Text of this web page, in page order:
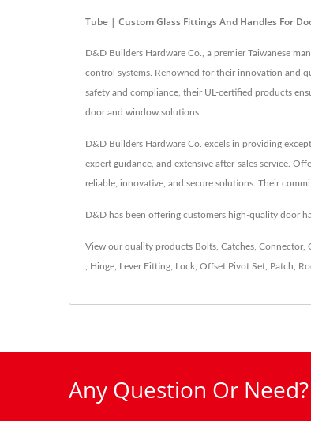
Tube | Custom Glass Fittings And Handles For
D&D Builders Hardware Co., a premier Taiwanese
control systems. Renowned for their innovation and
safety and compliance, their UL-certified products
door and window solutions.
D&D Builders Hardware Co. excels in providing
expert guidance, and extensive after-sales service.
reliable, innovative, and secure solutions. Their
D&D has been offering customers high-quality door
View our quality products Bolts Catches Connector,
Hinge Lever Fitting Lock Offset Pivot Set Patch
Any Question Or Need?